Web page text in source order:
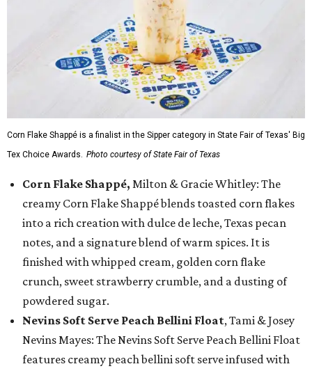
Corn Flake Shappé is a finalist in the Sipper category in State Fair of Texas' Big
Tex Choice Awards. Photo courtesy of State Fair of Texas
Corn Flake Shappé, Milton & Gracie Whitley: The
creamy Corn Flake Shappé blends toasted corn flakes
into a rich creation with dulce de leche, Texas pecan
notes, and a signature blend of warm spices. It is
finished with whipped cream, golden corn flake
crunch, sweet strawberry crumble, and a dusting of
powdered sugar.
Nevins Soft Serve Peach Bellini Float, Tami & Josey
Nevins Mayes: The Nevins Soft Serve Peach Bellini Float
features creamy peach bellini soft serve infused with